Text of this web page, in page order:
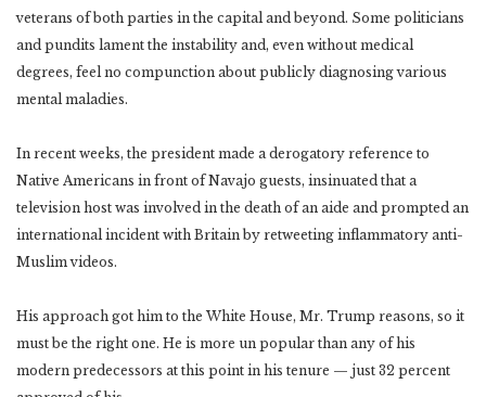
veterans of both parties in the capital and beyond. Some politicians
and pundits lament the instability and, even without medical
degrees, feel no compunction about publicly diagnosing various
mental maladies.
In recent weeks, the president made a derogatory reference to
Native Americans in front of Navajo guests, insinuated that a
television host was involved in the death of an aide and prompted an
international incident with Britain by retweeting inflammatory anti-
Muslim videos.
His approach got him to the White House, Mr. Trump reasons, so it
must be the right one. He is more un popular than any of his
modern predecessors at this point in his tenure — just 32 percent